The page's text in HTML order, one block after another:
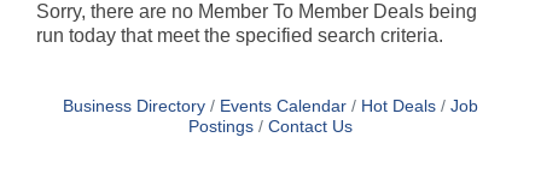
Sorry, there are no Member To Member Deals being
run today that meet the specified search criteria.
Business Directory Events Calendar Hot Deals
Job
Postings
Contact Us